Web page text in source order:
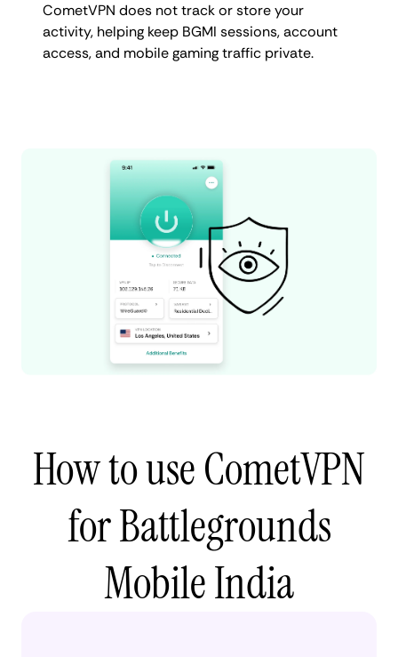
CometVPN does not track or store your
activity, helping keep BGMI sessions, account
access, and mobile gaming traffic private.
How to use CometVPN
for Battlegrounds
Mobile India